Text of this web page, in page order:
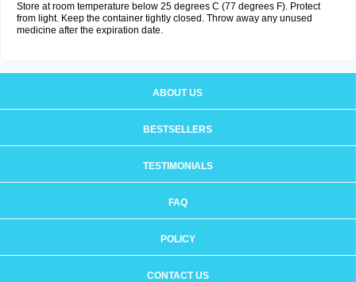
Store at room temperature below 25 degrees C (77 degrees F). Protect
from light. Keep the container tightly closed. Throw away any unused
medicine after the expiration date.
ABOUT US
BESTSELLERS
TESTIMONIALS
FAQ
POLICY
CONTACT US